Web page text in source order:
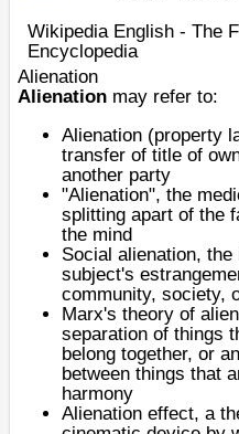
Wikipedia English - The
Encyclopedia
Alienation
Alienation may refer to:
Alienation (property
transfer of title of
another party
"Alienation", the
splitting apart of the
the mind
Social alienation, the
subject's
community, society,
Marx's theory of
separation of things
belong together, or
between things that
harmony
Alienation effect, a